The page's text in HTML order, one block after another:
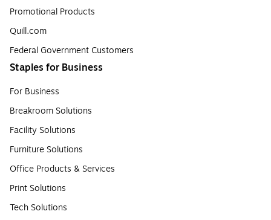
Promotional Products
Quill.com
Federal Government Customers
Staples for Business
For Business
Breakroom Solutions
Facility Solutions
Furniture Solutions
Office Products & Services
Print Solutions
Tech Solutions